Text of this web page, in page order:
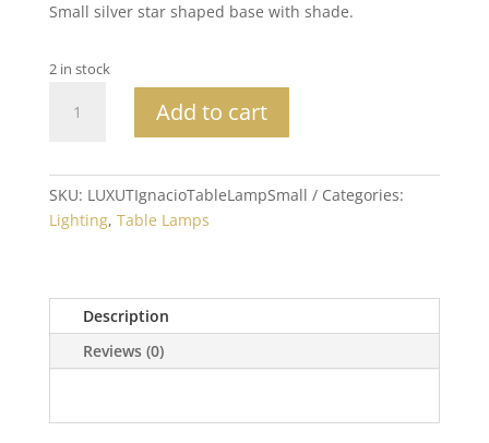
Small silver star shaped base with shade.
2 in stock
Table
Add to cart
SKU: LUXUTIgnacioTableLampSmall
Categories:
Lighting, Table Lamps
Description
Reviews (0)